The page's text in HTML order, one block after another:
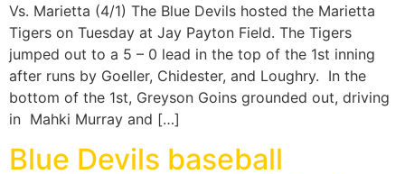
Vs. Marietta (4/1) The Blue Devils hosted the Marietta
Tigers on Tuesday at Jay Payton Field. The Tigers
jumped out to a 5 – 0 lead in the top of the 1st inning
after runs by Goeller, Chidester, and Loughry. In the
bottom of the 1st, Greyson Goins grounded out, driving
in Mahki Murray and […]
Blue Devils baseball